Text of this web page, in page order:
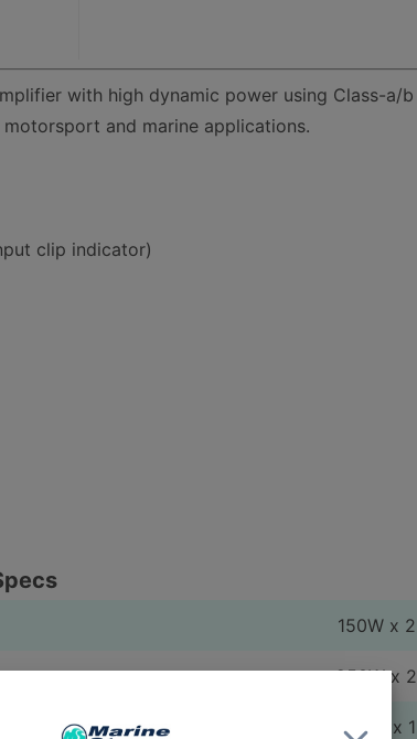
with high dynamic power using Class-a/b
and marine applications.
clip indicator)
150W x 2
250W x 2
500W x 1